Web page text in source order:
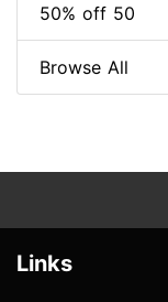
50% off 50
Browse All
Links